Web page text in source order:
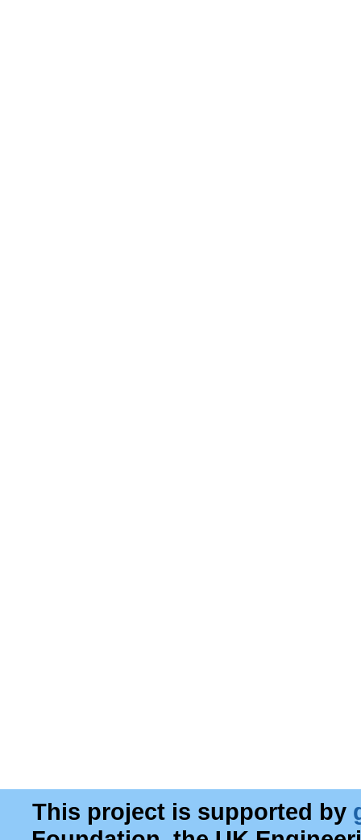
This project is supported by